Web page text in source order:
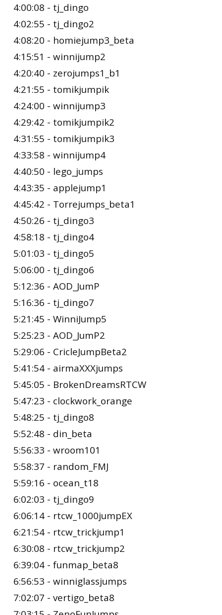
4:00:08 - tj_dingo
4:02:55 - tj_dingo2
4:08:20 - homiejump3_beta
4:15:51 - winnijump2
4:20:40 - zerojumps1_b1
4:21:55 - tomikjumpik
4:24:00 - winnijump3
4:29:42 - tomikjumpik2
4:31:55 - tomikjumpik3
4:33:58 - winnijump4
4:40:50 - lego_jumps
4:43:35 - applejump1
4:45:42 - Torrejumps_beta1
4:50:26 - tj_dingo3
4:58:18 - tj_dingo4
5:01:03 - tj_dingo5
5:06:00 - tj_dingo6
5:12:36 - AOD_JumP
5:16:36 - tj_dingo7
5:21:45 - WinniJump5
5:25:23 - AOD_JumP2
5:29:06 - CricleJumpBeta2
5:41:54 - airmaXXXjumps
5:45:05 - BrokenDreamsRTCW
5:47:23 - clockwork_orange
5:48:25 - tj_dingo8
5:52:48 - din_beta
5:56:33 - wroom101
5:58:37 - random_FMJ
5:59:16 - ocean_t18
6:02:03 - tj_dingo9
6:06:14 - rtcw_1000jumpEX
6:21:54 - rtcw_trickjump1
6:30:08 - rtcw_trickjump2
6:39:04 - funmap_beta8
6:56:53 - winniglassjumps
7:02:07 - vertigo_beta8